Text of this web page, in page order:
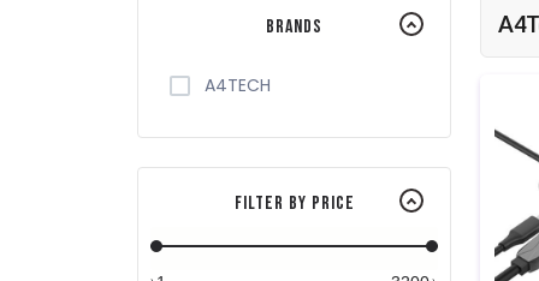
Brands
A4TECH
Filter By Price